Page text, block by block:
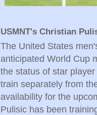
USMNT's Christian
The United States
anticipated World Cup
the status of star
train separately from
availability for the
Pulisic has been